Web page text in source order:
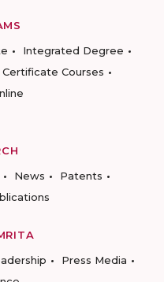
Integrated Degree
Certificate Courses
News
Patents
Press Media